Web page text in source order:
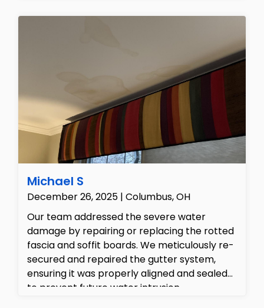
painting, carefully protecting the
the build-back process to ensure the home
was restored to its original, pristine state.
Michael S
December 26, 2025 | Columbus, OH
Our team addressed the severe water
damage by repairing or replacing the rotted
fascia and soffit boards. We meticulously re-
secured and repaired the gutter system,
ensuring it was properly aligned and sealed
to prevent future water intrusion.